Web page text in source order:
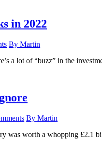
in 2022
By Martin
a lot of “buzz” in the
By Martin
was worth a whopping